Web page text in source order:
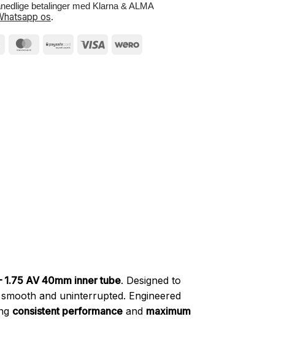
betalinger med Klarna & ALMA
os.
1.75 AV 40mm inner tube. Designed to
and uninterrupted. Engineered
consistent performance and maximum